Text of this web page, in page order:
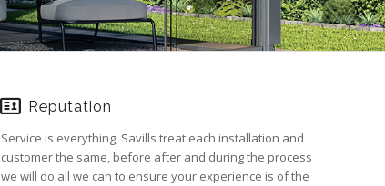
Reputation
Service is everything, Savills treat each installation and
customer the same, before after and during the process
we will do all we can to ensure your experience is of the